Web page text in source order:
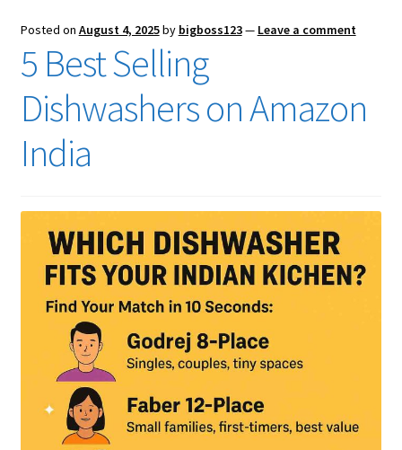
Posted on August 4, 2025by bigboss123— Leave a comment
5 Best Selling
Dishwashers on Amazon
India